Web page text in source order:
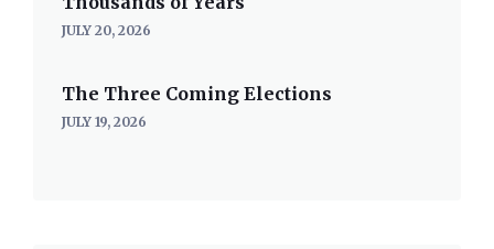
JULY 20, 2026
The Three Coming Elections
JULY 19, 2026